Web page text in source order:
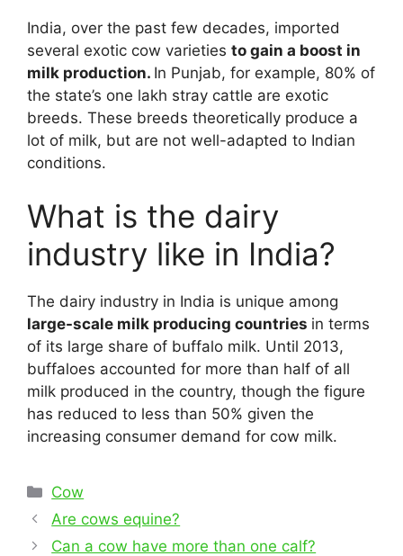
India, over the past few decades, imported
several exotic cow varieties to gain a boost in
milk production. In Punjab, for example, 80% of
the state’s one lakh stray cattle are exotic
breeds. These breeds theoretically produce a
lot of milk, but are not well-adapted to Indian
conditions.
What is the dairy
industry like in India?
The dairy industry in India is unique among
large-scale milk producing countries in terms
of its large share of buffalo milk. Until 2013,
buffaloes accounted for more than half of all
milk produced in the country, though the figure
has reduced to less than 50% given the
increasing consumer demand for cow milk.
Categories
Cow
Post
navigation
Are cows equine?
Can a cow have more than one calf?